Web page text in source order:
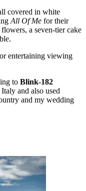
covered in white
All Of Me for their
a seven-tier cake
entertaining viewing
to Blink-182
and also used
and my wedding